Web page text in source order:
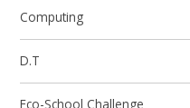
Computing
D.T
Eco-School Challenge